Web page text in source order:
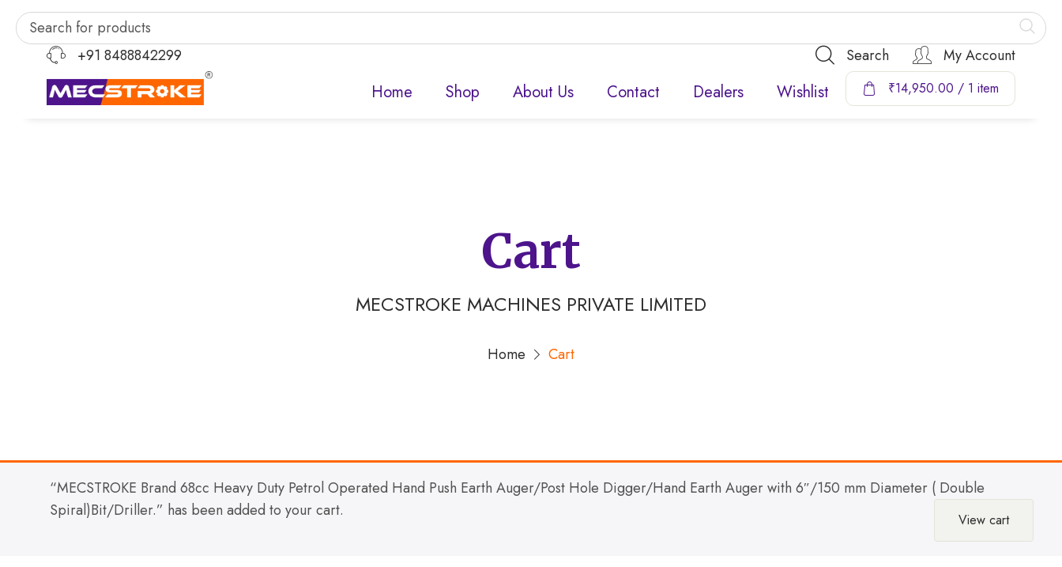
+91 8488842299 Search My Account
Home Shop About Us Contact Dealers Wishlist ₹14,950.00 / 1 item
Cart
MECSTROKE MACHINES PRIVATE LIMITED
Home Cart
“MECSTROKE Brand 68cc Heavy Duty Petrol Operated Hand Push Earth Auger/Post Hole Digger/Hand Earth Auger with 6″/150 mm Diameter ( Double
Spiral)Bit/Driller.” has been added to your cart.
View cart